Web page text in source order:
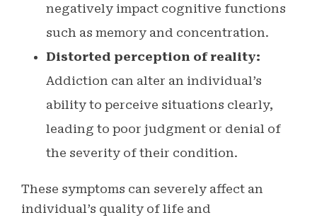
negatively impact cognitive functions
such as memory and concentration.
Distorted perception of reality:
Addiction can alter an individual’s
ability to perceive situations clearly,
leading to poor judgment or denial of
the severity of their condition.
These symptoms can severely affect an
individual’s quality of life and